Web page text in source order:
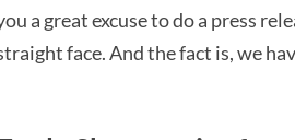
a great excuse to do a press
face. And the fact is, we